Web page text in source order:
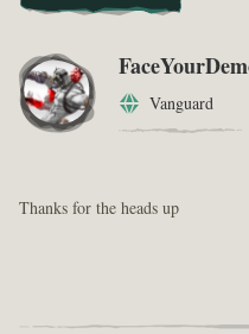
Vanguard
Thanks for the heads up